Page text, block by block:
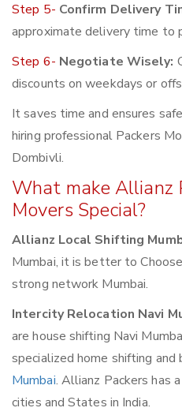
Step 5- Confirm Delivery
approximate delivery time to
Step 6- Negotiate Wisely:
discounts on weekdays or
It saves time and ensures
hiring professional Packers
Dombivli.
What make Allianz
Movers Special?
Allianz Local Shifting
Mumbai, it is better to
strong network Mumbai.
Intercity Relocation Navi
are house shifting Navi
specialized home shifting and
Mumbai. Allianz Packers has
cities and States in India.